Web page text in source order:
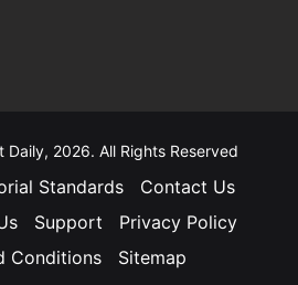
2026. All Rights Reserved
Standards
Contact Us
Support
Privacy Policy
Conditions
Sitemap